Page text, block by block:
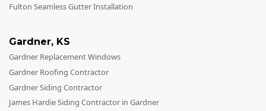
Fulton Seamless Gutter Installation
Gardner, KS
Gardner Replacement Windows
Gardner Roofing Contractor
Gardner Siding Contractor
James Hardie Siding Contractor in Gardner